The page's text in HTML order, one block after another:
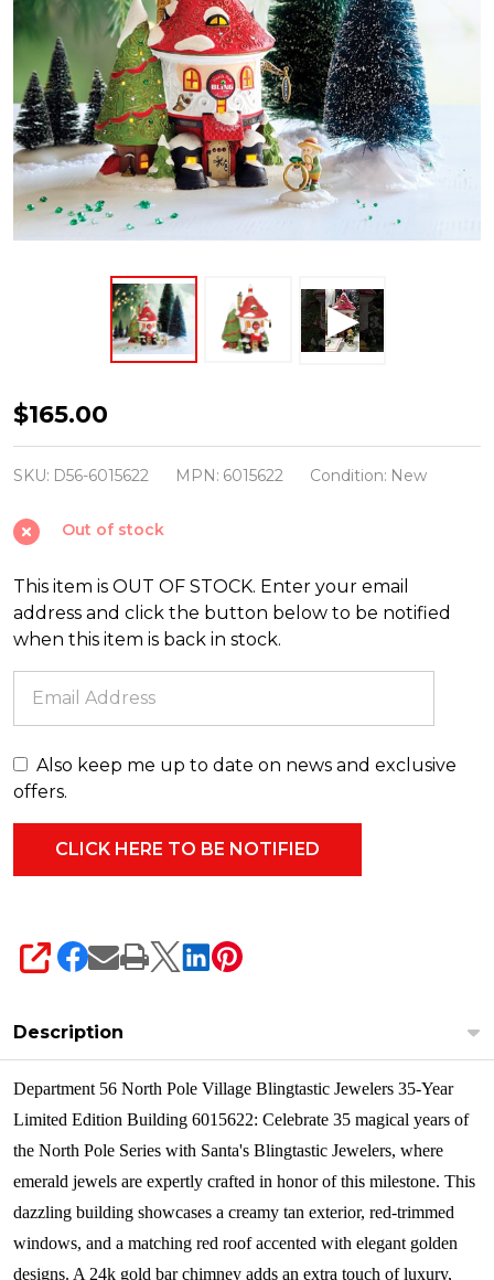
Department
56
North
Village
Blingtastic
Jewelers
35
Year
Limited
Building
6015622
$165.00
SKU: D56-6015622 MPN: 6015622 Condition: New
Out of stock
This item is OUT OF STOCK. Enter your email
address and click the button below to be notified
when this item is back in stock.
Also keep me up to date on news and exclusive
offers.
SHARE
Description
Department 56 North Pole Village Blingtastic Jewelers 35-Year
Limited Edition Building 6015622: Celebrate 35 magical years of
the North Pole Series with Santa's Blingtastic Jewelers, where
emerald jewels are expertly crafted in honor of this milestone. This
dazzling building showcases a creamy tan exterior, red-trimmed
windows, and a matching red roof accented with elegant golden
designs. A 24k gold bar chimney adds an extra touch of luxury,